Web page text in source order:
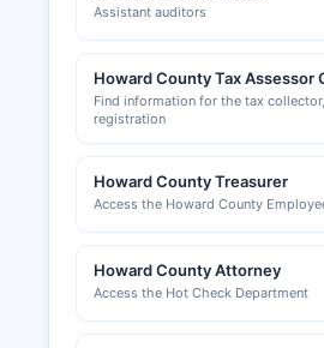
Assistant auditors
Howard County Tax Assessor
Find information for the tax
registration
Howard County Treasurer
Access the Howard County
Howard County Attorney
Access the Hot Check Department